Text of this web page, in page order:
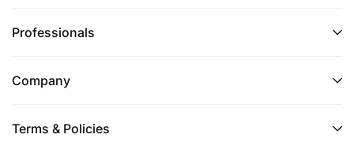
Professionals
Company
Terms & Policies